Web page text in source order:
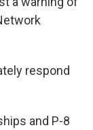
respond
and P-8